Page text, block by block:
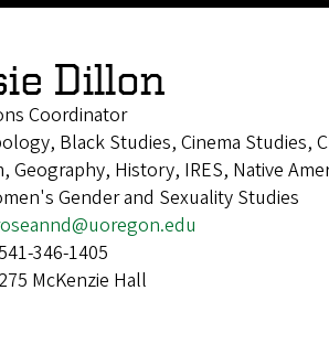
Dillon
Coordinator
Black Studies, Cinema Studies,
Geography, History, IRES, Native
Gender and Sexuality Studies
346-1405
275 McKenzie Hall